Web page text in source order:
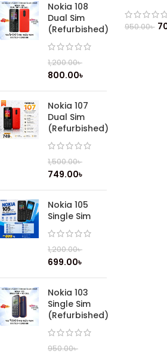
Nokia 108
Dual Sim
(Refurbished)
1,200.00৳
800.00৳
Nokia 107
Dual Sim
(Refurbished)
1,500.00৳
749.00৳
Nokia 105
Single Sim
1,200.00৳
699.00৳
Nokia 103
Single Sim
(Refurbished)
950.00৳
950.00৳